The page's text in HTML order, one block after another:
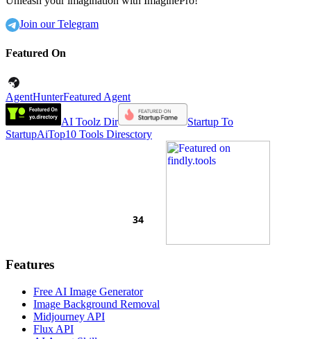
Join our Telegram
Featured On
AgentHunterFeatured Agent
AI Toolz Dir
Startup To
StartupAiTop10 Tools Diresctory
Features
Free AI Image Generator
Image Background Removal
Midjourney API
Flux API